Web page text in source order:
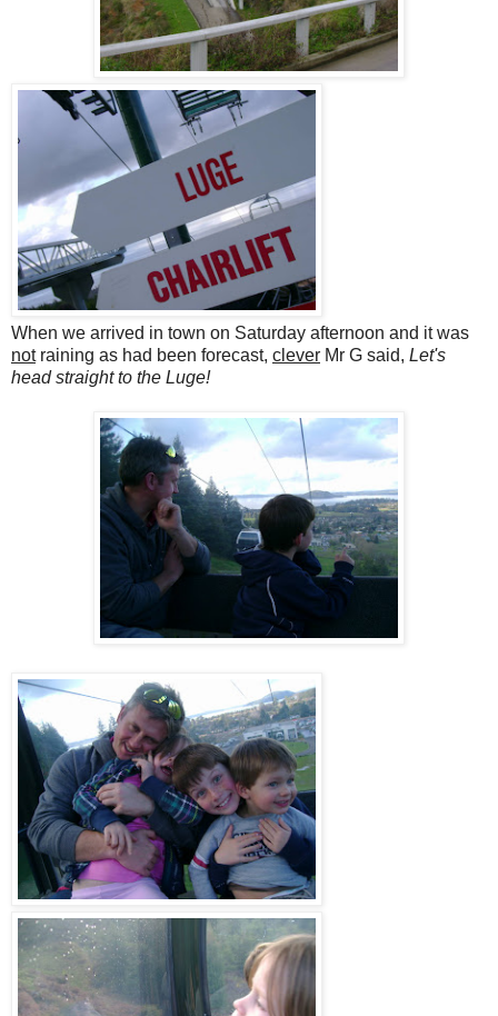
When we arrived in town on Saturday afternoon and it was
not raining as had been forecast, clever Mr G said, Let's
head straight to the Luge!